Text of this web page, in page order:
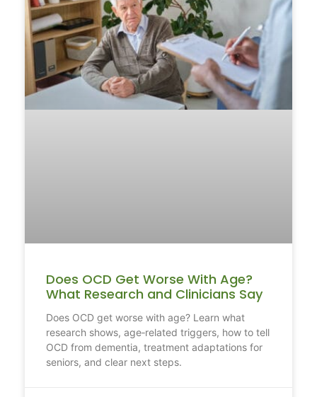
Does OCD Get Worse With Age?
What Research and Clinicians Say
Does OCD get worse with age? Learn what
research shows, age‑related triggers, how to tell
OCD from dementia, treatment adaptations for
seniors, and clear next steps.